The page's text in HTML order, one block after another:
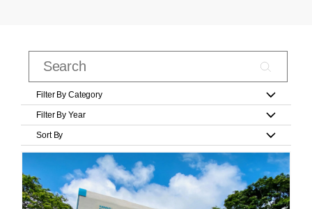
Filter By Category
Filter By Year
Sort By